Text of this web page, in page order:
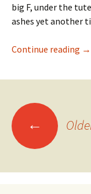
big F, under the
ashes yet another
Continue reading →
Posts
←